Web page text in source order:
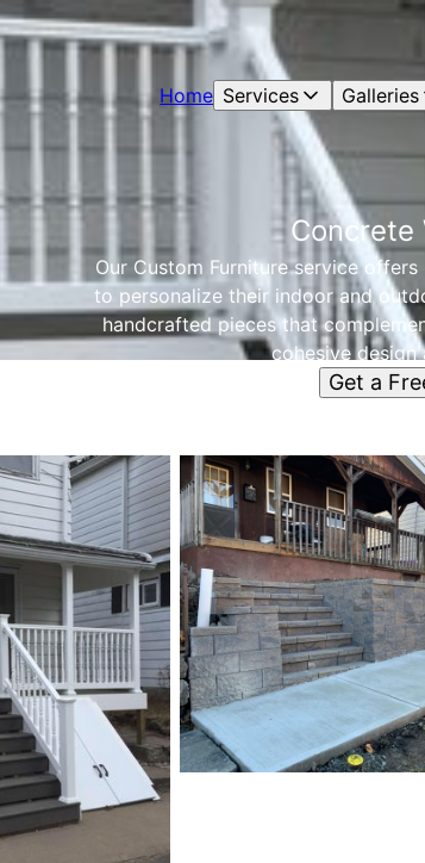
Home Services Galleries
Concrete
Our Custom Furniture service
to personalize their indoor and
handcrafted pieces that
cohesive design
Get a